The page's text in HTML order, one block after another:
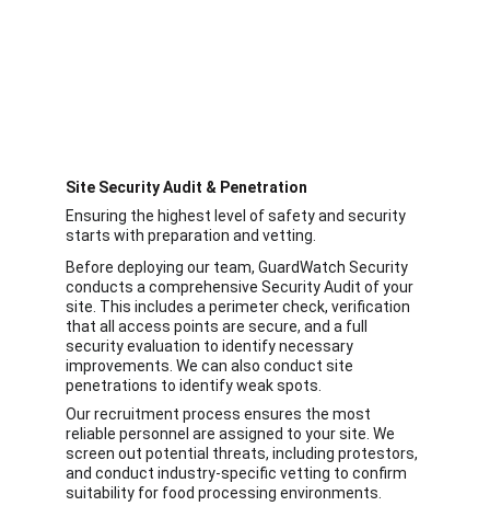
Site Security Audit & Penetration
Ensuring the highest level of safety and security
starts with preparation and vetting.
Before deploying our team, GuardWatch Security
conducts a comprehensive Security Audit of your
site. This includes a perimeter check, verification
that all access points are secure, and a full
security evaluation to identify necessary
improvements. We can also conduct site
penetrations to identify weak spots.
Our recruitment process ensures the most
reliable personnel are assigned to your site. We
screen out potential threats, including protestors,
and conduct industry-specific vetting to confirm
suitability for food processing environments.